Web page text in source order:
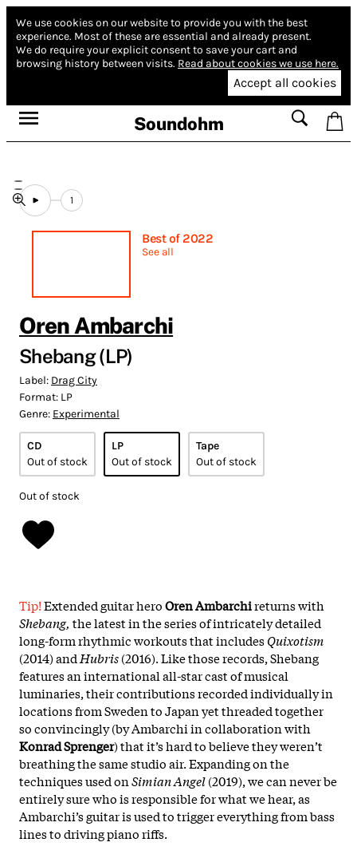
We use cookies on our website to provide you with the best
experience. Most of these are essential and already present.
We do require your explicit consent to save your cart and
browsing history between visits. Read about cookies we use here.
Accept all cookies
Soundohm
1
Best of 2022
See all
Oren Ambarchi
Shebang (LP)
Label: Drag City
Format: LP
Genre: Experimental
CD
Out of stock
LP
Out of stock
Tape
Out of stock
Out of stock
Tip!Extended guitar heroOren Ambarchireturns with
Shebang, the latest in the series of intricately detailed
long-form rhythmic workouts that includesQuixotism
(2014) and Hubris(2016). Like those records, Shebang
features an international all-star cast of musical
luminaries, their contributions recorded individually in
locations from Sweden to Japan yet threaded together
so convincingly (by Ambarchi in collaboration with
Konrad Sprenger) that it’s hard to believe they weren’t
breathing the same studio air. Expanding on the
techniques used onSimian Angel(2019), we can never be
entirely sure who is responsible for what we hear, as
Ambarchi’s guitar is used to trigger everything from bass
lines to driving piano riffs.